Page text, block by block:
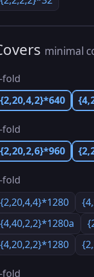
minimal
fold
{2,20,4,2}*640
fold
{2,20,2,6}*960
fold
{2,20,4,4}*1280
{4,40,2,2}*1280a
{4,20,2,2}*1280
fold